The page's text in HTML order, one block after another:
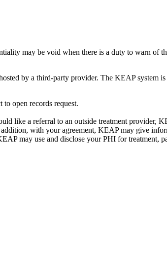
may be void when there is a duty to warn of
by a third-party provider. The KEAP system
open records request.
like a referral to an outside treatment provider,
with your agreement, KEAP may give
may use and disclose your PHI for treatment,